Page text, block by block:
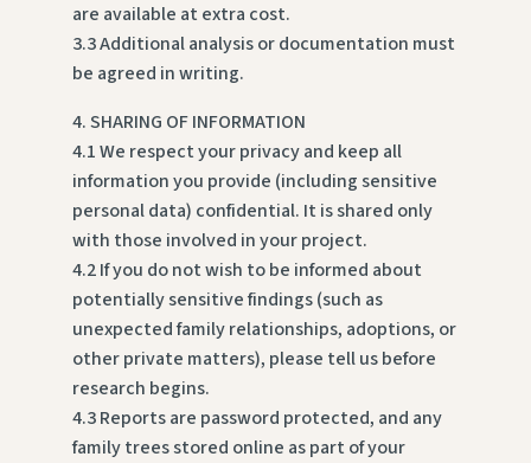
are available at extra cost.
3.3 Additional analysis or documentation must
be agreed in writing.
4. SHARING OF INFORMATION
4.1 We respect your privacy and keep all
information you provide (including sensitive
personal data) confidential. It is shared only
with those involved in your project.
4.2 If you do not wish to be informed about
potentially sensitive findings (such as
unexpected family relationships, adoptions, or
other private matters), please tell us before
research begins.
4.3 Reports are password protected, and any
family trees stored online as part of your